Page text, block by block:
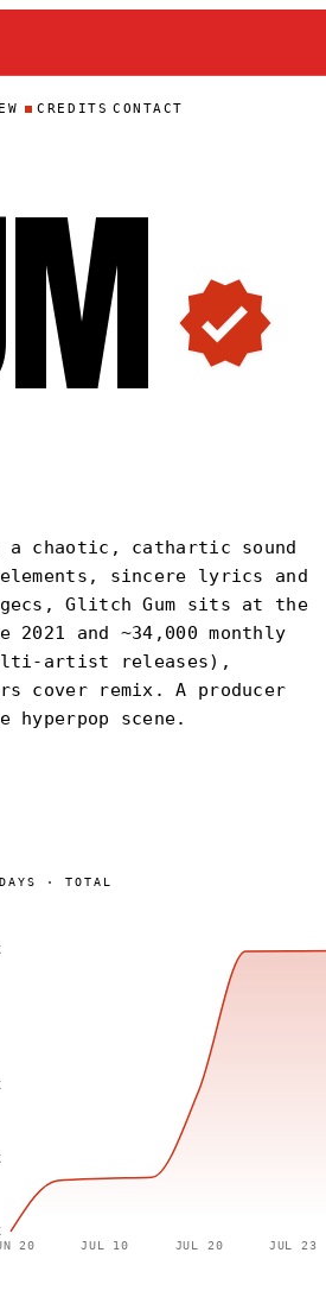
CREDITS CONTACT
M
a chaotic, cathartic sound
sincere lyrics and
Glitch Gum sits at the
and ~34,000 monthly
artist releases),
cover remix. A producer
scene.
DAYS ·TOTAL
20 JUL 10 JUL 20 JUL 23